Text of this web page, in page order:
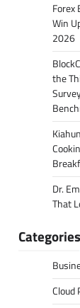
Forex
Win
2026
the
Dr.
That
Categories
Cloud